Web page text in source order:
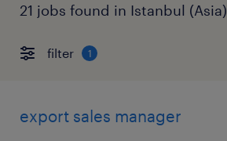
21 jobs found in Istanbul (Asia)
filter 1
export sales manager